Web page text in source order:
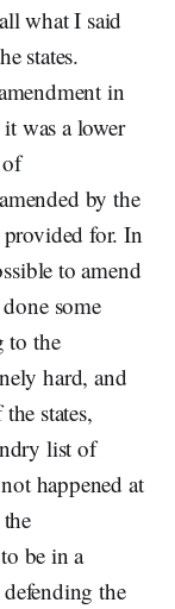
what I said
states.
in
was a lower
by the
provided for. In
to amend
some
to the
hard, and
states,
list of
happened at
be in a
the